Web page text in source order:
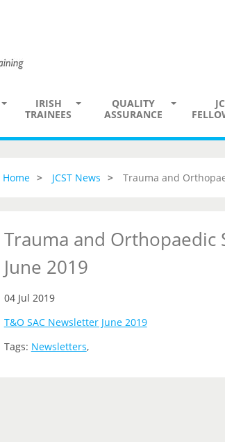
IRISH
TRAINEES
QUALITY
ASSURANCE
Home JCST News Trauma and
Trauma and Orthopaedic
June 2019
04 Jul 2019
T&O SAC Newsletter June 2019
Tags: Newsletters,